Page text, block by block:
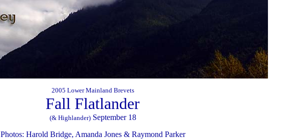
2005 Lower Mainland Brevets
Fall Flatlander
(& Highlander)September 18
Photos: Harold Bridge, Amanda Jones & Raymond Parker